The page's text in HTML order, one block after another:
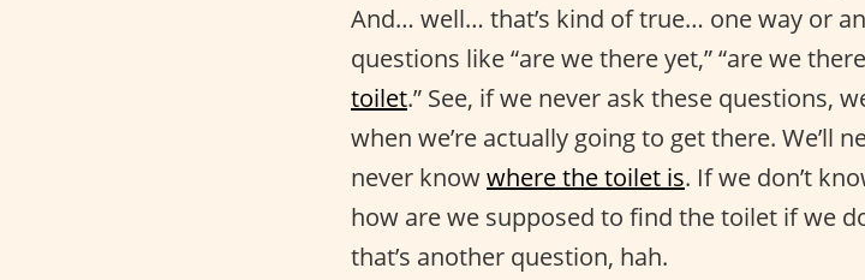
And… well… that’s kind of true… one way or
questions like “are we there yet,” “are we there
toilet.” See, if we never ask these questions,
when we’re actually going to get there. We’ll
never knowwhere the toilet is. If we don’t
how are we supposed to find the toilet if we
that’s another question, hah.